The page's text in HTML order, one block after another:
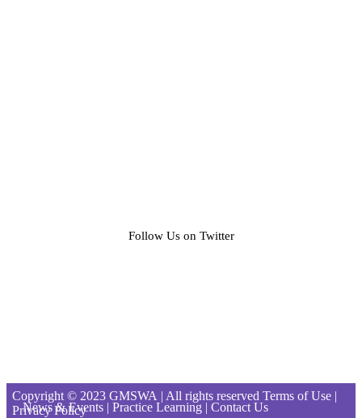
Follow Us on Twitter
Copyright © 2023 GMSWA | All rights reserved Terms of Use |
Privacy Policy
News & Events | Practice Learning | Contact Us